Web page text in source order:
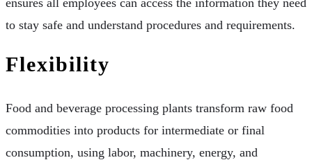
to stay safe and understand procedures and requirements.
Flexibility
Food and beverage processing plants transform raw food
commodities into products for intermediate or final
consumption, using labor, machinery, energy, and